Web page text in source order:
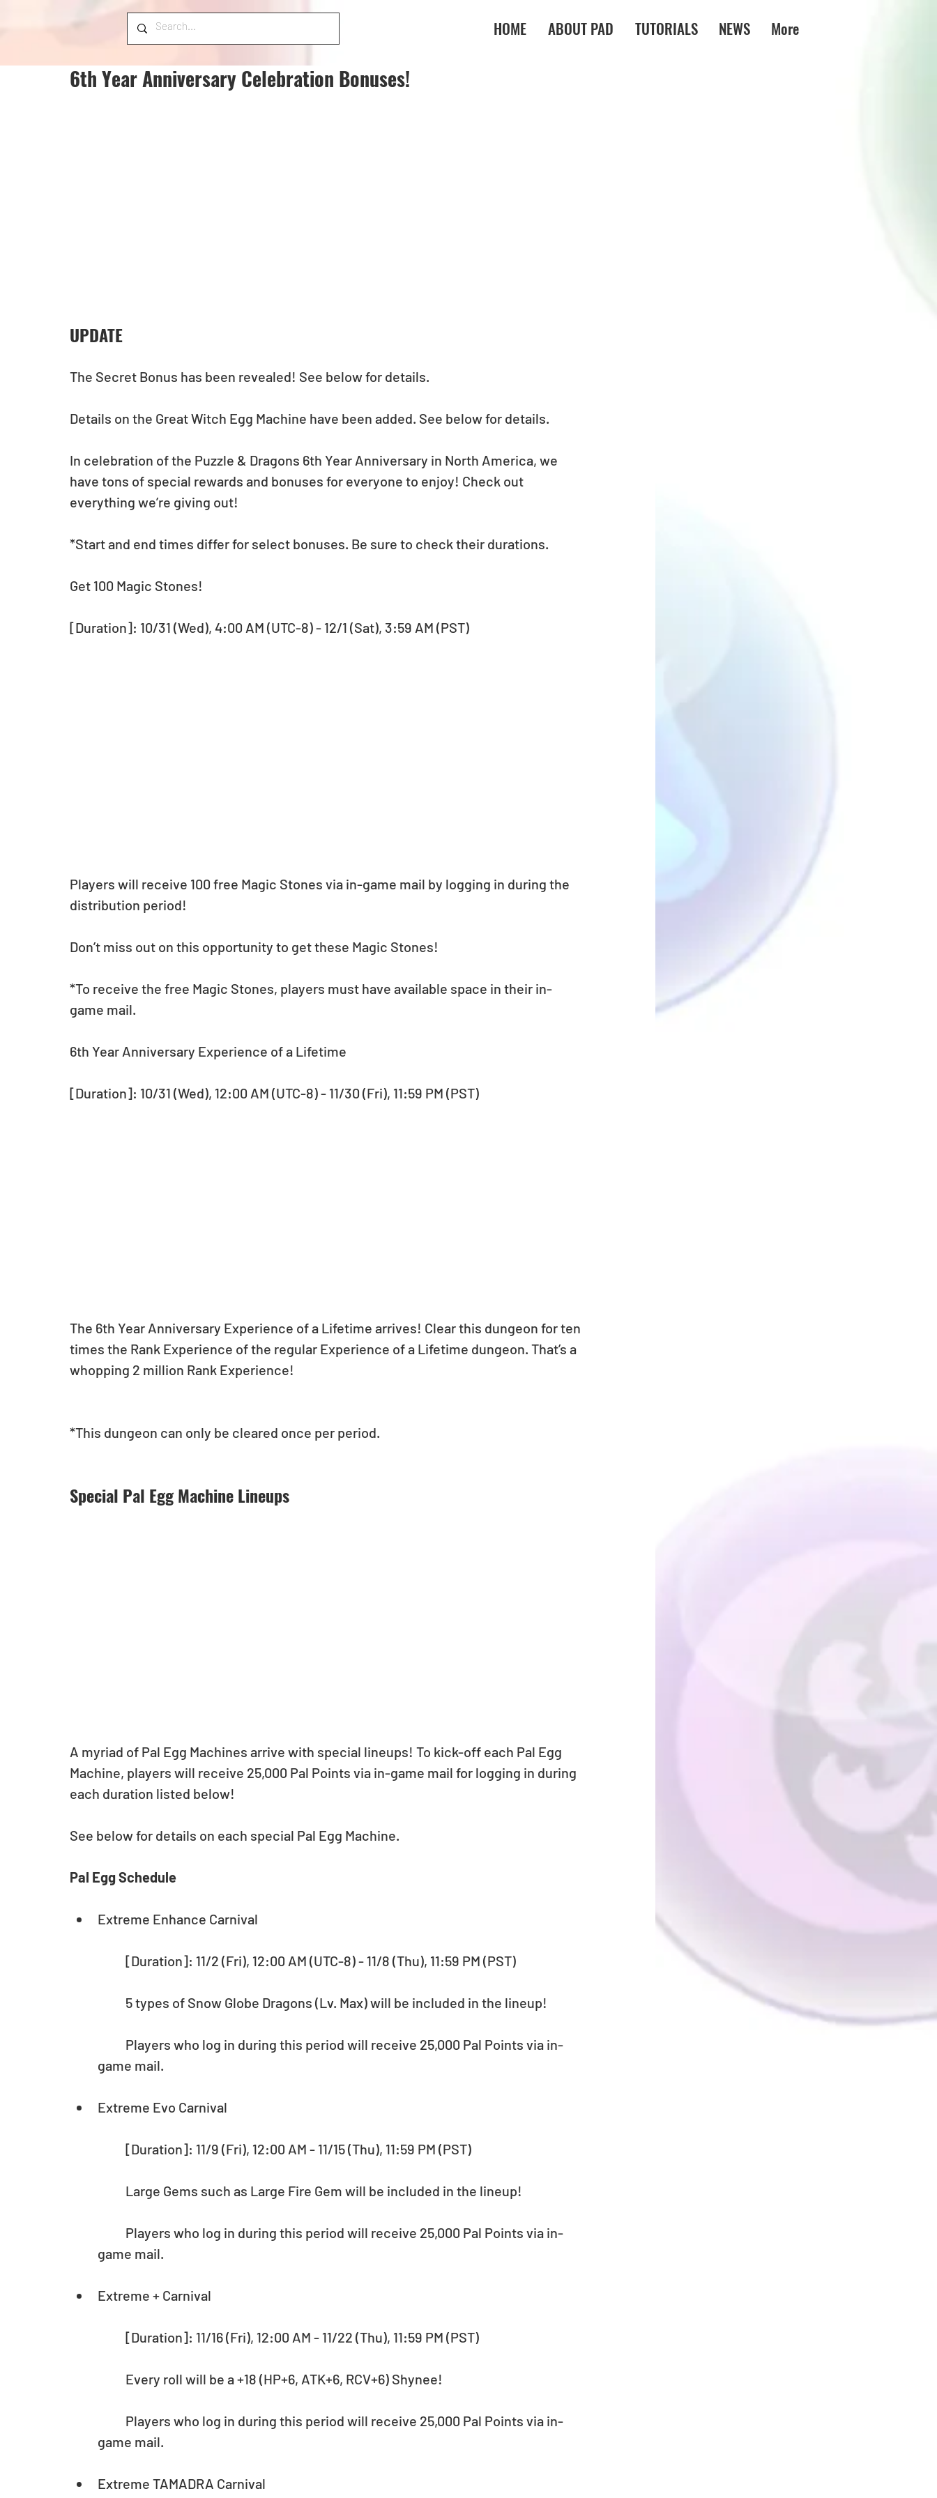
HOME ABOUT PAD TUTORIALS NEWS More
6th Year Anniversary Celebration Bonuses!
UPDATE
The Secret Bonus has been revealed! See below for details.
Details on the Great Witch Egg Machine have been added. See below for details.
In celebration of the Puzzle & Dragons 6th Year Anniversary in North America, we
have tons of special rewards and bonuses for everyone to enjoy! Check out
everything we’re giving out!
*Start and end times differ for select bonuses. Be sure to check their durations.
Get 100 Magic Stones!
[Duration]: 10/31 (Wed), 4:00 AM (UTC-8) - 12/1 (Sat), 3:59 AM (PST)
Players will receive 100 free Magic Stones via in-game mail by logging in during the
distribution period!
Don’t miss out on this opportunity to get these Magic Stones!
*To receive the free Magic Stones, players must have available space in their in-
game mail.
6th Year Anniversary Experience of a Lifetime
[Duration]: 10/31 (Wed), 12:00 AM (UTC-8) - 11/30 (Fri), 11:59 PM (PST)
The 6th Year Anniversary Experience of a Lifetime arrives! Clear this dungeon for ten
times the Rank Experience of the regular Experience of a Lifetime dungeon. That’s a
whopping 2 million Rank Experience!
*This dungeon can only be cleared once per period.
Special Pal Egg Machine Lineups
A myriad of Pal Egg Machines arrive with special lineups! To kick-off each Pal Egg
Machine, players will receive 25,000 Pal Points via in-game mail for logging in during
each duration listed below!
See below for details on each special Pal Egg Machine.
Pal Egg Schedule
Extreme Enhance Carnival
	[Duration]: 11/2 (Fri), 12:00 AM (UTC-8) - 11/8 (Thu), 11:59 PM (PST)
	5 types of Snow Globe Dragons (Lv. Max) will be included in the lineup!
game mail.
Extreme Evo Carnival
	[Duration]: 11/9 (Fri), 12:00 AM - 11/15 (Thu), 11:59 PM (PST)
	Large Gems such as Large Fire Gem will be included in the lineup!
game mail.
Extreme + Carnival
	[Duration]: 11/16 (Fri), 12:00 AM - 11/22 (Thu), 11:59 PM (PST)
	Every roll will be a +18 (HP+6, ATK+6, RCV+6) Shynee!
game mail.
Extreme TAMADRA Carnival